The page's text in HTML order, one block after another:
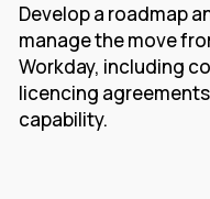
Develop a roadmap
manage the move
Workday, including
licencing
capability.